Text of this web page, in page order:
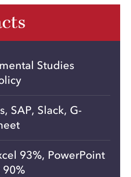
Studies
SAP, Slack, G-
93%, PowerPoint